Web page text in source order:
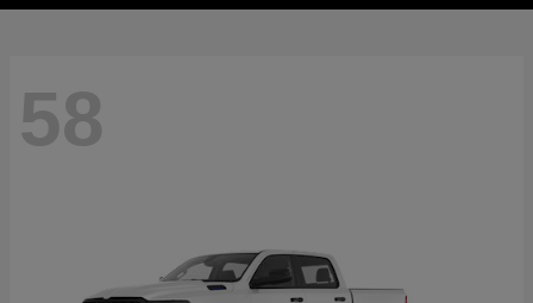
58